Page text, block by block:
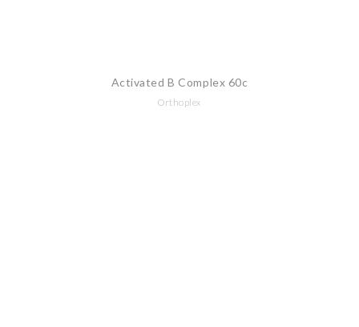
Activated B Complex 60c
Orthoplex